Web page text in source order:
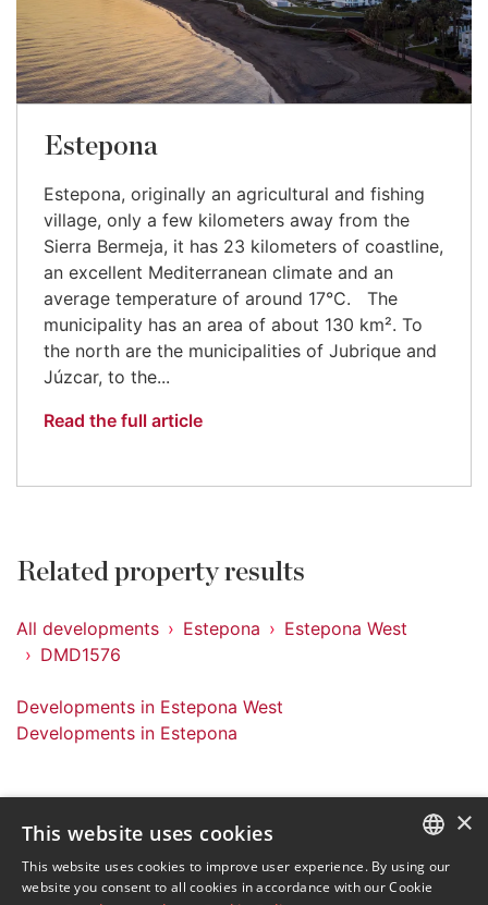
Estepona
Estepona, originally an agricultural and fishing
village, only a few kilometers away from the
Sierra Bermeja, it has 23 kilometers of coastline,
an excellent Mediterranean climate and an
average temperature of around 17°C. The
municipality has an area of about 130 km². To
the north are the municipalities of Jubrique and
Júzcar, to the...
Read the full article
Related property results
All developments Estepona
Estepona West
DMD1576
Developments in Estepona West
Developments in Estepona
Sign up to our Newsletter
Receive updates on Marbella Property, News and
ENGLISH
×
This website uses cookies
This website uses cookies to improve user experience. By using our
website you consent to all cookies in accordance with our Cookie